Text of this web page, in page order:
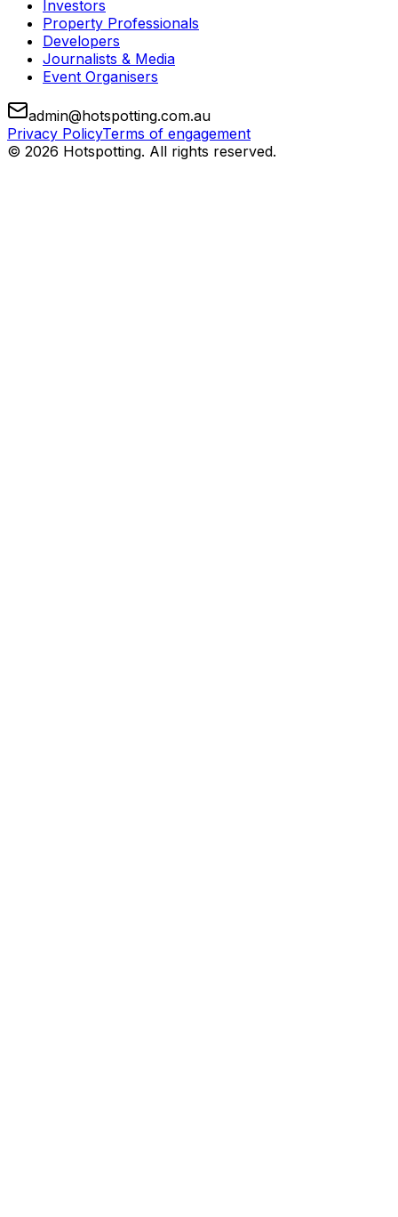
Investors
Property Professionals
Developers
Journalists & Media
Event Organisers
admin@hotspotting.com.au
Privacy PolicyTerms of engagement
© 2026 Hotspotting. All rights reserved.